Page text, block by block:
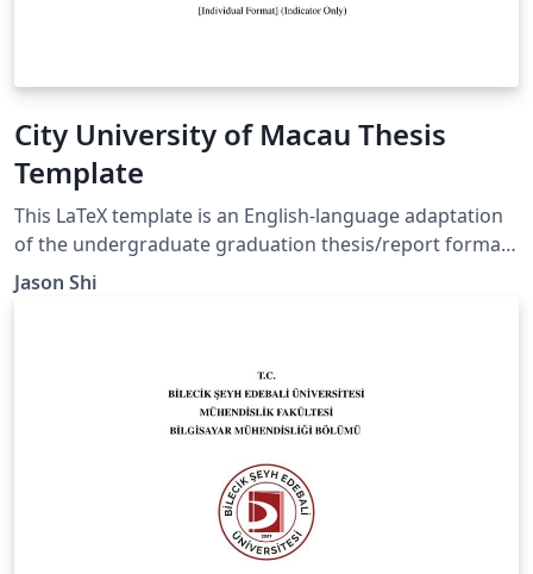
City University of Macau Thesis
Template
This LaTeX template is an English-language adaptation
of the undergraduate graduation thesis/report format
for the Faculty of Data Science, City University of
Macau. It adheres strictly to the faculty's official
appendix, and overall formatting requirements. Official
Faculty guideline page:
Disclaimer: This project is not officially maintained by
the City University of Macau. It is an independent LaTeX
implementation based on the official Faculty of Data
Science guidelines and template documents.
Jason Shi